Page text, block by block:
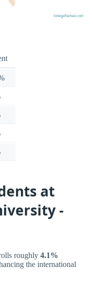
at
-
roughly 4.1%
the international